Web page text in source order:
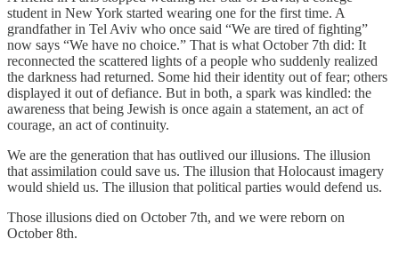
student in New York started wearing one for the first time. A
grandfather in Tel Aviv who once said “We are tired of fighting”
now says “We have no choice.” That is what October 7th did: It
reconnected the scattered lights of a people who suddenly realized
the darkness had returned. Some hid their identity out of fear; others
displayed it out of defiance. But in both, a spark was kindled: the
awareness that being Jewish is once again a statement, an act of
courage, an act of continuity.
We are the generation that has outlived our illusions. The illusion
that assimilation could save us. The illusion that Holocaust imagery
would shield us. The illusion that political parties would defend us.
Those illusions died on October 7th, and we were reborn on
October 8th.